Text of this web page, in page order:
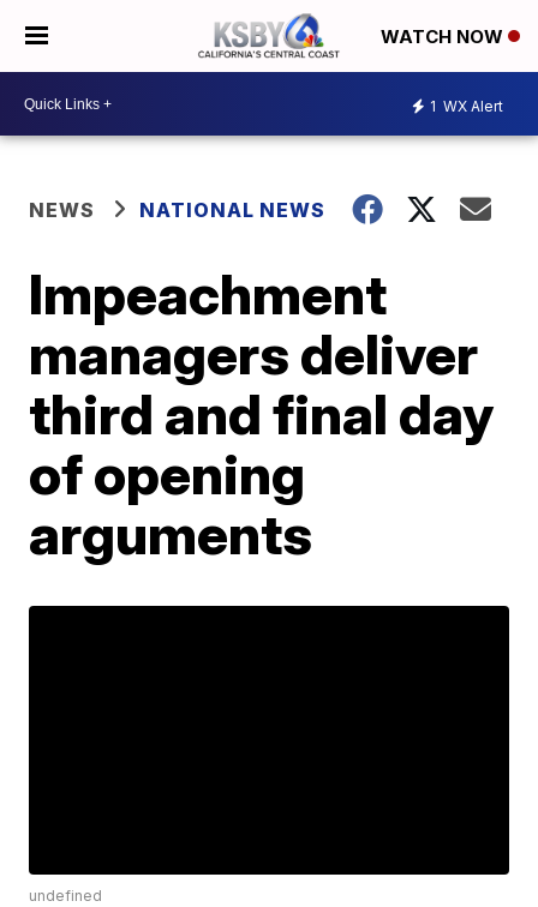
WATCH NOW
1 WX Alert
NEWS NATIONAL NEWS
Impeachment
managers deliver
third and final day
of opening
arguments
undefined